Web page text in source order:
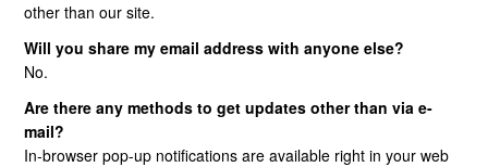
other than our site.
Will you share my email address with anyone else?
No.
Are there any methods to get updates other than via e-
mail?
In-browser pop-up notifications are available right in your web